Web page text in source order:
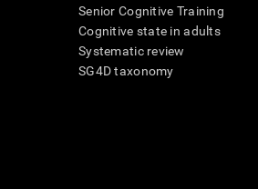
Senior Cognitive Training
Cognitive state in adults
Systematic review
SG4D taxonomy